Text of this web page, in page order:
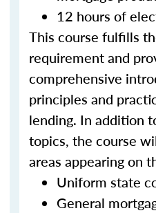
12 hours of
This course fulfills
requirement and
comprehensive
principles and
lending. In addition
topics, the course
areas appearing on
Uniform state
General